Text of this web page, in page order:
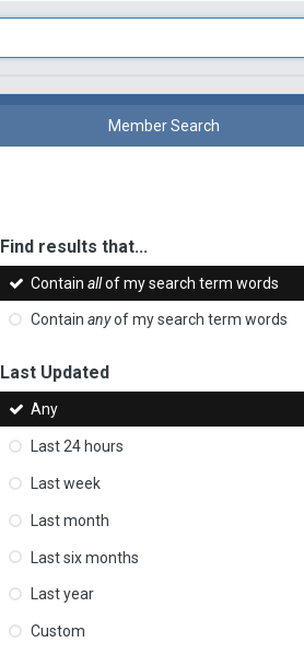
Member Search
Find results that...
Containallof my search term words
Containanyof my search term words
Last Updated
Any
Last 24 hours
Last week
Last month
Last six months
Last year
Custom